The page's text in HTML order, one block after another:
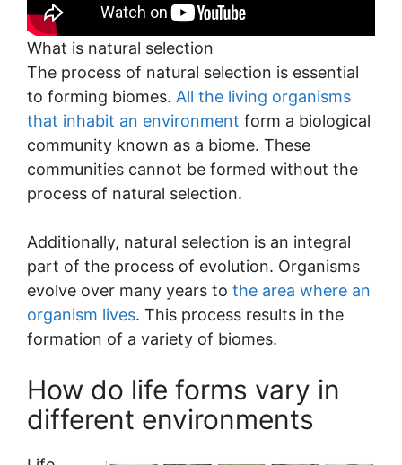
What is natural selection
The process of natural selection is essential
to forming biomes. All the living organisms
that inhabit an environment form a biological
community known as a biome. These
communities cannot be formed without the
process of natural selection.
Additionally, natural selection is an integral
part of the process of evolution. Organisms
evolve over many years to the area where an
organism lives. This process results in the
formation of a variety of biomes.
How do life forms vary in
different environments